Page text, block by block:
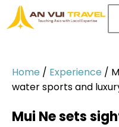
Home / Experience /
water sports and
Mui Ne sets